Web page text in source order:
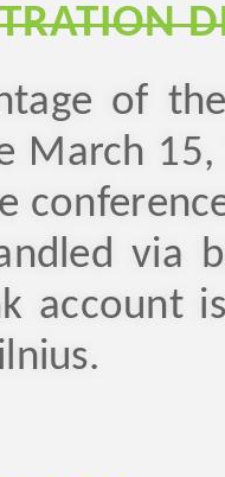
of
March
via
account